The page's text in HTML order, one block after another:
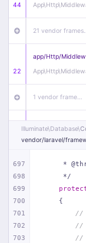
44
App\Http\
21 vendor frames…
22
app/Http/
App\Http\
1 vendor frame…
app/Http/
App\Http\
18 vendor
1 index.php
Illuminate\Database\
vendor/laravel/
697
698
699
700
701
702
703
*
     */
{
//
//
//